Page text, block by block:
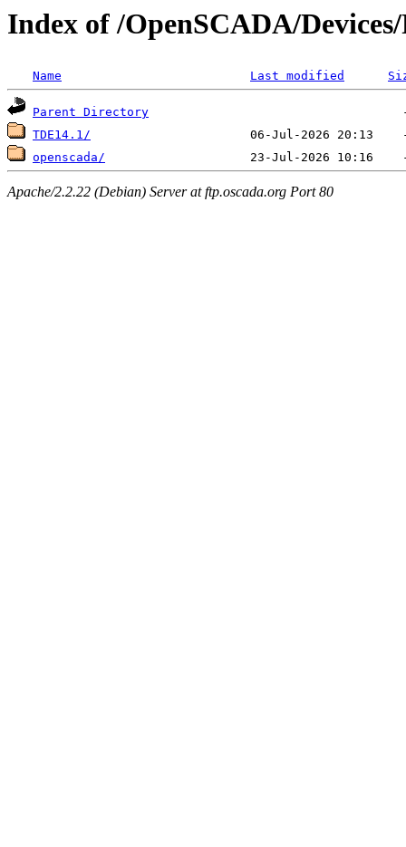
Index of /OpenSCADA/
Name Last modified
Parent Directory
TDE14.1/
openscada/
Apache/2.2.22 (Debian) Server at ftp.oscada.org Port 80